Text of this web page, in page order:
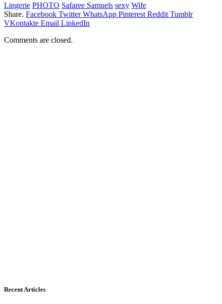
Lingerie PHOTO Safaree Samuels sexy Wife
Share. Facebook Twitter WhatsApp Pinterest Reddit Tumblr
VKontakte Email LinkedIn
Comments are closed.
Recent Articles